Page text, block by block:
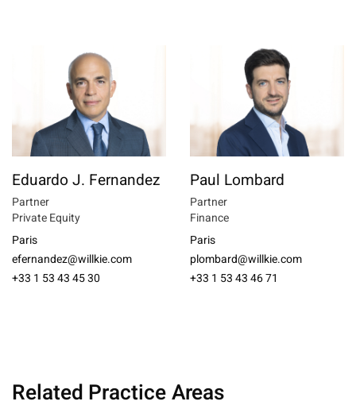
Eduardo J. Fernandez
Partner
Private Equity
Paris
efernandez@willkie.com
+33 1 53 43 45 30
Paul Lombard
Partner
Finance
Paris
plombard@willkie.com
+33 1 53 43 46 71
Related Practice Areas